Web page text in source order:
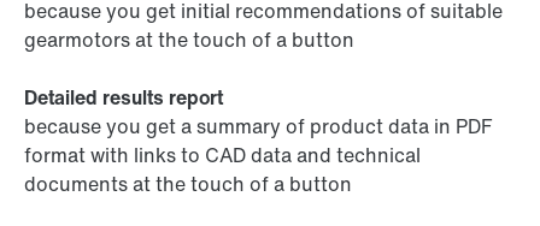
because you get initial recommendations of suitable
gearmotors at the touch of a button
Detailed results report
because you get a summary of product data in PDF
format with links to CAD data and technical
documents at the touch of a button